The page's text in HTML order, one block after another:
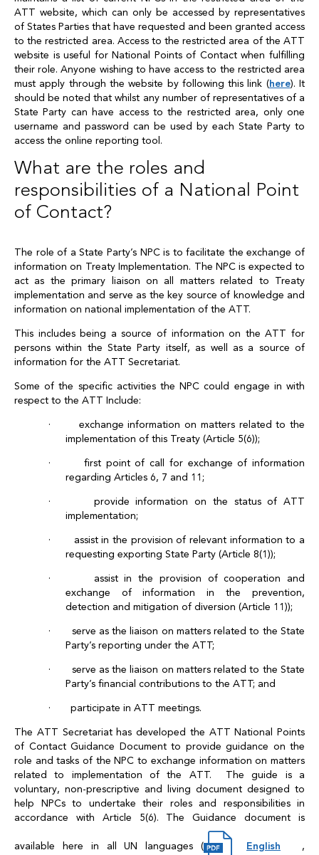
ATT website, which can only be accessed by representatives
of States Parties that have requested and been granted access
to the restricted area. Access to the restricted area of the ATT
website is useful for National Points of Contact when fulfilling
their role. Anyone wishing to have access to the restricted area
must apply through the website by following this link ( here). It
should be noted that whilst any number of representatives of a
State Party can have access to the restricted area, only one
username and password can be used by each State Party to
access the online reporting tool.
What are the roles and
responsibilities of a National Point
of Contact?
The role of a State Party’s NPC is to facilitate the exchange of
information on Treaty Implementation. The NPC is expected to
act as the primary liaison on all matters related to Treaty
implementation and serve as the key source of knowledge and
information on national implementation of the ATT.
This includes being a source of information on the ATT for
persons within the State Party itself, as well as a source of
information for the ATT Secretariat.
Some of the specific activities the NPC could engage in with
respect to the ATT Include:
· exchange information on matters related to the
implementation of this Treaty (Article 5(6));
· first point of call for exchange of information
regarding Articles 6, 7 and 11;
· provide information on the status of ATT
implementation;
· assist in the provision of relevant information to a
requesting exporting State Party (Article 8(1));
· assist in the provision of cooperation and
exchange of information in the prevention,
detection and mitigation of diversion (Article 11));
· serve as the liaison on matters related to the State
Party’s reporting under the ATT;
· serve as the liaison on matters related to the State
Party’s financial contributions to the ATT; and
· participate in ATT meetings.
The ATT Secretariat has developed the ATT National Points
of Contact Guidance Document to provide guidance on the
role and tasks of the NPC to exchange information on matters
related to implementation of the ATT. The guide is a
voluntary, non-prescriptive and living document designed to
help NPCs to undertake their roles and responsibilities in
accordance with Article 5(6). The Guidance document is
available here in all UN languages ( English ,